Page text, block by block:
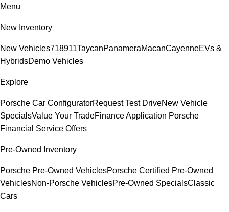
Menu
New Inventory
New Vehicles718911TaycanPanameraMacanCayenneEVs &
HybridsDemo Vehicles
Explore
Porsche Car ConfiguratorRequest Test DriveNew Vehicle
SpecialsValue Your TradeFinance Application Porsche
Financial Service Offers
Pre-Owned Inventory
Porsche Pre-Owned VehiclesPorsche Certified Pre-Owned
VehiclesNon-Porsche VehiclesPre-Owned SpecialsClassic
Cars